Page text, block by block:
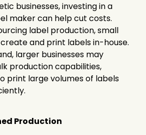
businesses, investing in a
maker can help cut costs.
label production, small
and print labels in-house.
larger businesses may
production capabilities,
print large volumes of labels
Production